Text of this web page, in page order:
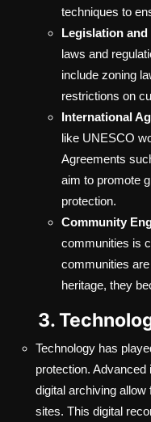
techniques to
Legislation
laws and
include zoning
restrictions on
International
like UNESCO
Agreements
aim to promote
protection.
Community
communities is
communities
heritage, they
3.
Technology has
protection.
digital archiving allow
sites. This digital